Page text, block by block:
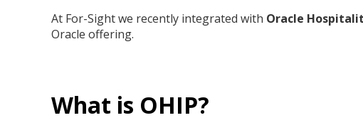
At For-Sight we recently integrated with Oracle
Oracle offering.
What is OHIP?